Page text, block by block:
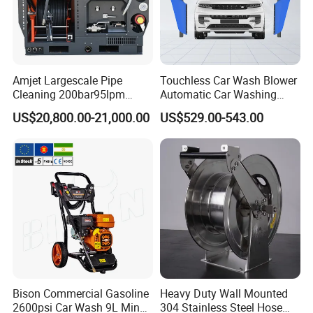
STANDARD
FEATURES
Input Hose
2m water input hose with filter
1m chemical input hose with filter
Pressure Hose
H01 8m single-layer cotton high pressure hose
(longer pressure hose optional)
Wheel 8inch rubber wheels
OPTIONAL
FEATURES
J/U Lance OPTIONAL
Turbo Nozzle OPTIONAL
OPTIONAL
OPTIONAL
Surface Cleaner OPTIONAL
Water Broom OPTIONAL
Detergent Tank OPTIONAL
DIMENSIONS
Dimention(L*W*H)(cm) 62*44*53.5
Gross Weight(kgs) 35
20FT Loading(sets) 192
Amjet Largescale Pipe
Cleaning 200bar95lpm
Sewer Jetting Machine
Municipal Drainage Pipe
US$20,800.00-21,000.00
Touchless Car Wash Blower
Automatic Car Washing
Machine Car Dryer Blower
US$529.00-543.00
Bison Commercial Gasoline
2600psi Car Wash 9L Min
Heavy Duty Wall Mounted
304 Stainless Steel Hose